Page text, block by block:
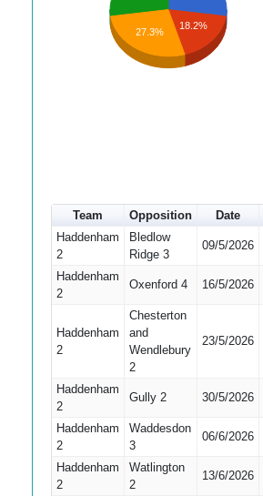
18.2%
27.3%
Team Opposition Date
Haddenham
2
Bledlow
Ridge 3
09/5/2026
Haddenham
2
Oxenford 4 16/5/2026
Haddenham
2
Chesterton
and
Wendlebury
2
23/5/2026
Haddenham
2
Gully 2 30/5/2026
Haddenham
2
Waddesdon
3
06/6/2026
Haddenham
2
Watlington
2
13/6/2026